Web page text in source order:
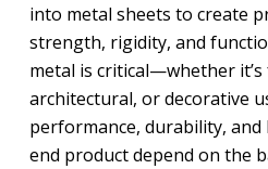
into metal sheets to create
strength, rigidity, and
metal is critical—whether
architectural, or decorative
performance, durability,
end product depend on the